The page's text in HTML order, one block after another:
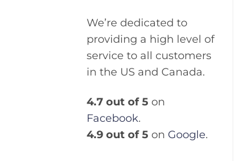
We’re dedicated to
providing a high level of
service to all customers
in the US and Canada.
4.7 out of 5 on
Facebook.
4.9 out of 5 on Google.